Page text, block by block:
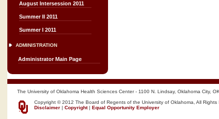
August Intersession 2011
Summer II 2011
Summer I 2011
ADMINISTRATION
Administrator Main Page
The University of Oklahoma Health Sciences Center - 1100 N. Lindsay, Oklahoma City,
Copyright © 2012 The Board of Regents of the University of Oklahoma, All Rights
Disclaimer | Copyright| Equal Opportunity Employer